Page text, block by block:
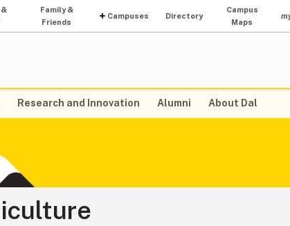
Family &
Friends
Campuses Directory
Campus
Maps
Research and Innovation Alumni About Dal